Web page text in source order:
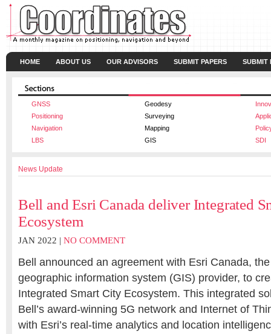
HOME ABOUT US OUR ADVISORS SUBMIT PAPERS SUBMIT
GNSS Geodesy
Positioning
Surveying
Navigation
Mapping
LBS
GIS SDI
News Update
Bell and Esri Canada deliver Integrated
Ecosystem
JAN 2022 | NO COMMENT
Bell announced an agreement with Esri Canada,
geographic information system (GIS) provider, to
Integrated Smart City Ecosystem. This integrated
Bell’s award-winning 5G network and Internet of
with Esri’s real-time analytics and location